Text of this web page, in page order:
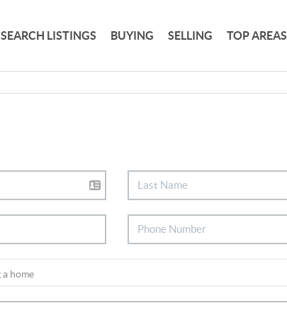
SEARCH LISTINGS BUYING SELLING TOP AREAS